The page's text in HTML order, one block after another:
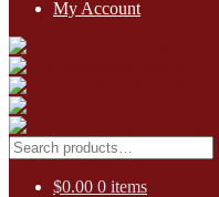
My Account
Skip
to
navigation
Skip
to
content
Search
for:
$0.00 0 items